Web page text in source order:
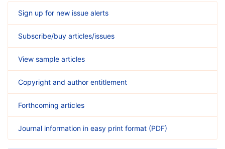
Sign up for new issue alerts
Subscribe/buy articles/issues
View sample articles
Copyright and author entitlement
Forthcoming articles
Journal information in easy print format (PDF)